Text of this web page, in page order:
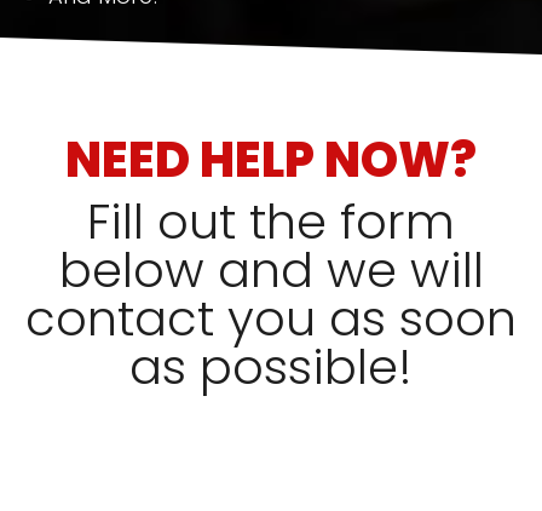
NEED HELP NOW?
Fill out the form
below and we will
contact you as soon
as possible!